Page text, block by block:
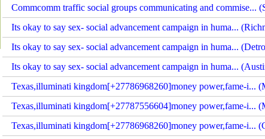
Commcomm traffic social groups communicating and commise...
Its okay to say sex- social advancement campaign in huma...
Its okay to say sex- social advancement campaign in huma...
Its okay to say sex- social advancement campaign in huma...
Texas,illuminati kingdom[+27786968260]money power,fame-i...
Texas,illuminati kingdom[+27787556604]money power,fame-i...
Texas,illuminati kingdom[+27786968260]money power,fame-i...